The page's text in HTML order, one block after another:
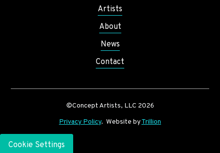
Artists
About
News
Contact
©Concept Artists, LLC 2026
Privacy Policy. Website byTrillion
Cookie Settings